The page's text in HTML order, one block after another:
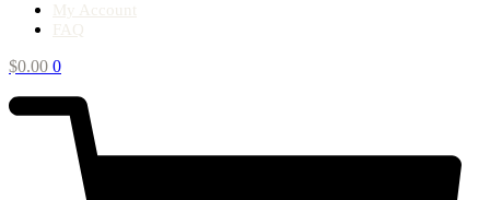
My Account
FAQ
$0.00 0